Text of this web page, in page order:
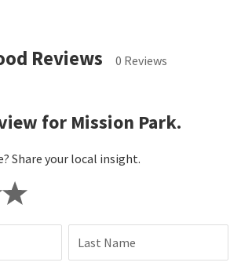
Reviews 0 Reviews
for Mission Park.
Share your local insight.
Last Name